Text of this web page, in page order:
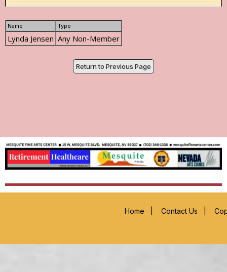
Name Type
Lynda Jensen Any Non-Member
Return to Previous Page
Home Contact Us